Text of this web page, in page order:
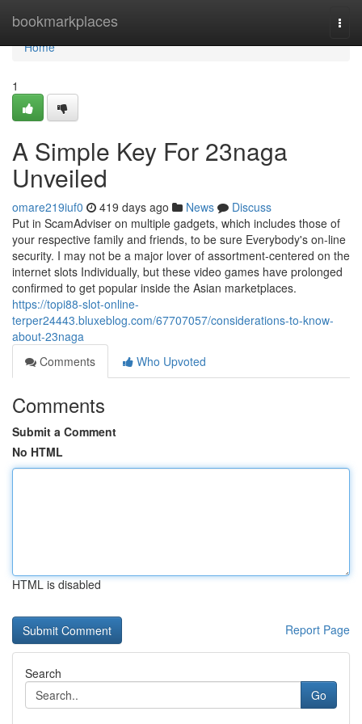
bookmarkplaces
Home
Home
1
A Simple Key For 23naga
Unveiled
omare219iuf0 419 days ago News
Discuss
Put in ScamAdviser on multiple gadgets, which includes those of
your respective family and friends, to be sure Everybody's on-line
security. I may not be a major lover of assortment-centered on the
internet slots Individually, but these video games have prolonged
confirmed to get popular inside the Asian marketplaces.
https://topi88-slot-online-
terper24443.bluxeblog.com/67707057/considerations-to-know-
about-23naga
Comments
Who Upvoted
Comments
Submit a Comment
No HTML
HTML is disabled
Report Page
Search
Go